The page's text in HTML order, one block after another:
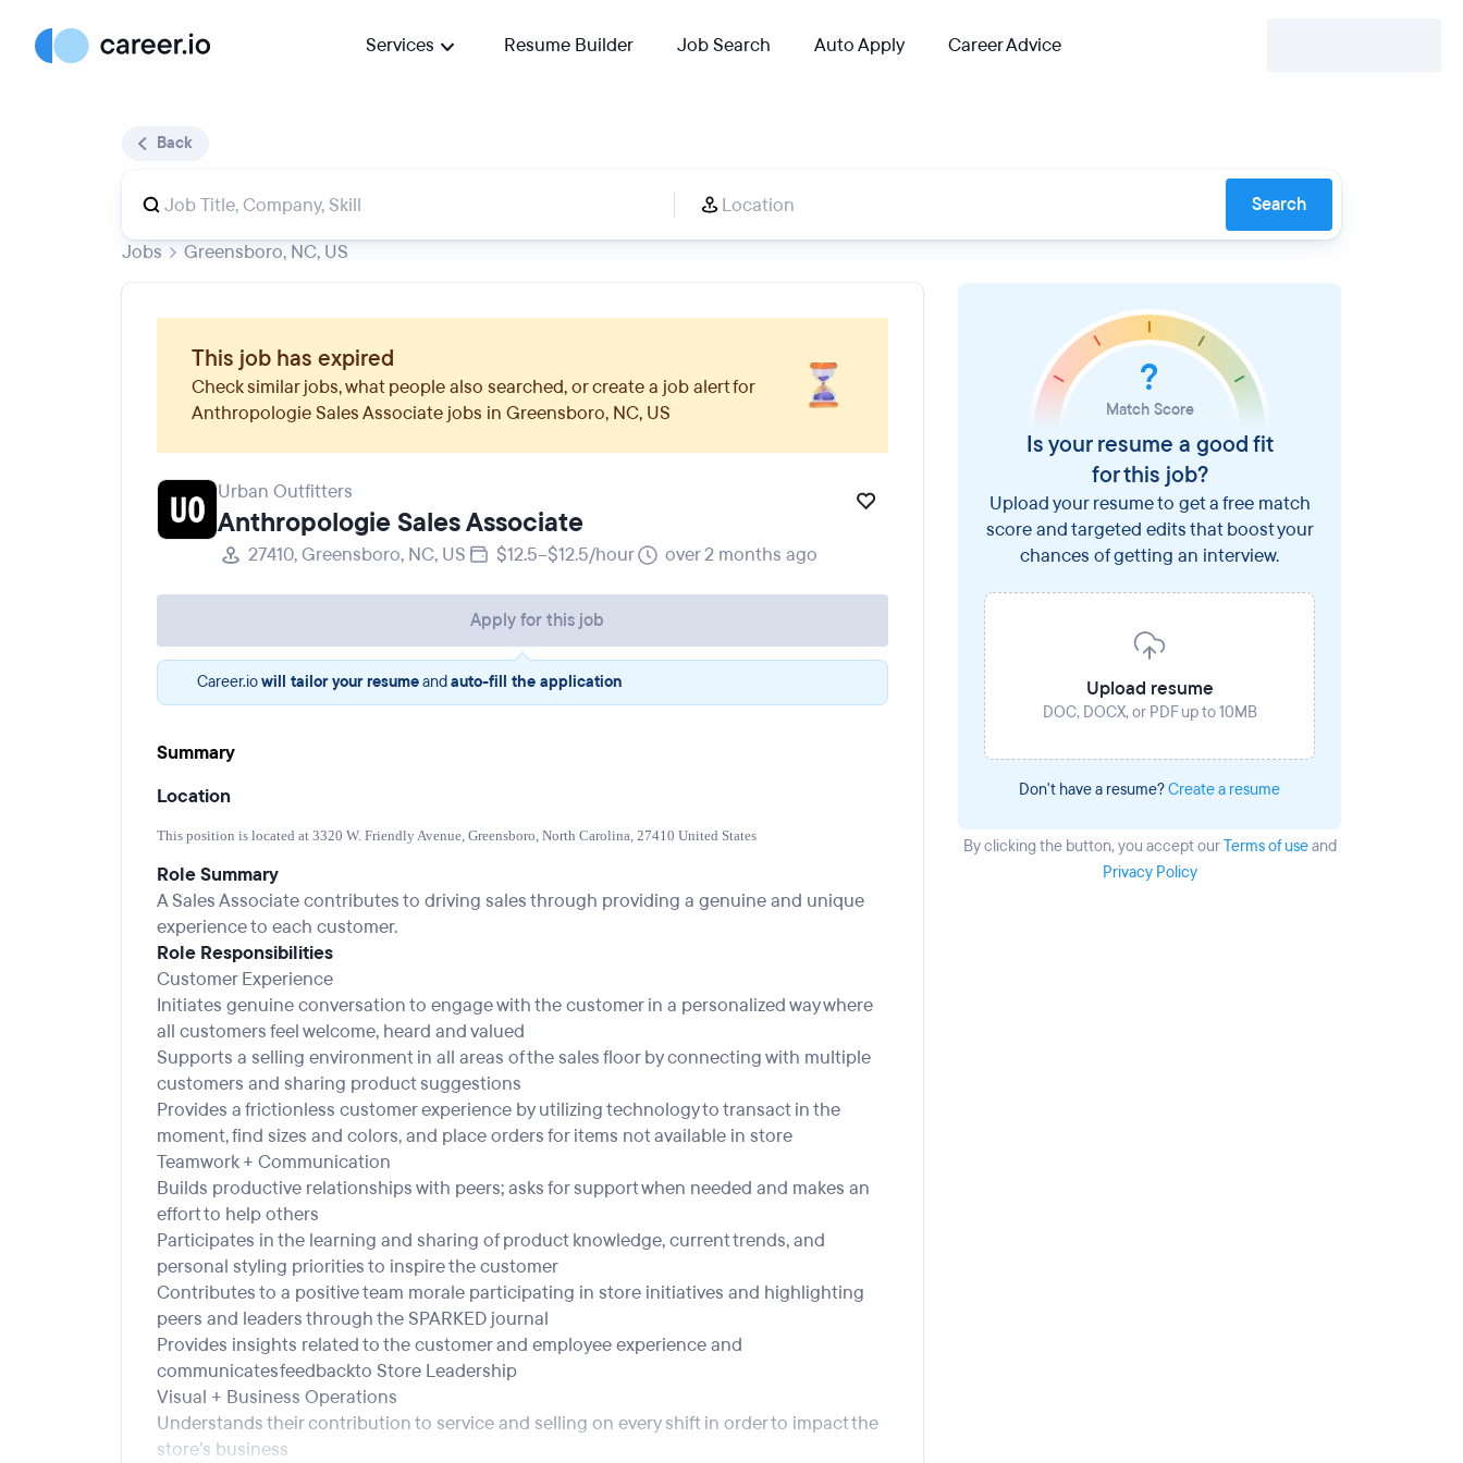
Services Resume Builder Job Search Auto Apply Career Advice
Back
Search
Jobs Greensboro, NC, US
This job has expired
Check similar jobs, what people also searched, or create a job alert for
Anthropologie Sales Associate jobs in Greensboro, NC, US
Urban Outfitters
Anthropologie Sales Associate
27410, Greensboro, NC, US $12.5–$12.5/hour over 2 months ago
Apply for this job
Career.iowill tailor your resumeandauto-fill the application
Summary
Location
This position is located at 3320 W. Friendly Avenue, Greensboro, North Carolina, 27410 United States
Role Summary
A Sales Associate contributes to driving sales through providing a genuine and unique
experience to each customer.
Role Responsibilities
Customer Experience
Initiates genuine conversation to engage with the customer in a personalized way where
all customers feel welcome, heard and valued
Supports a selling environment in all areas of the sales floor by connecting with multiple
customers and sharing product suggestions
Provides a frictionless customer experience by utilizing technology to transact in the
moment, find sizes and colors, and place orders for items not available in store
Teamwork + Communication
Builds productive relationships with peers; asks for support when needed and makes an
effort to help others
Participates in the learning and sharing of product knowledge, current trends, and
personal styling priorities to inspire the customer
Contributes to a positive team morale participating in store initiatives and highlighting
peers and leaders through the SPARKED journal
Provides insights related to the customer and employee experience and
communicates feedback to Store Leadership
Visual + Business Operations
Understands their contribution to service and selling on every shift in order to impact the
store’s business
?
Match Score
Is your resume a good fit
for this job?
Upload your resume to get a free match
score and targeted edits that boost your
chances of getting an interview.
Upload resume
DOC, DOCX, or PDF up to 10MB
Don't have a resume?Create a resume
By clicking the button, you accept ourTerms of useand
Privacy Policy